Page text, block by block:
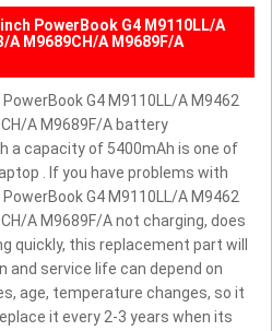
PowerBook G4 M9110LL/A
A M9689CH/A M9689F/A
G4 M9110LL/A M9462
A M9689F/A battery
a capacity of 5400mAh is one of
. If you have problems with
G4 M9110LL/A M9462
A M9689F/A not charging, does
quickly, this replacement part will
and service life can depend on
age, temperature changes, so it
it every 2-3 years when its